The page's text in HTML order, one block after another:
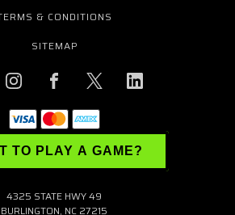
& CONDITIONS
SITEMAP
TO PLAY A GAME?
4325 STATE HWY 49
BURLINGTON, NC 27215